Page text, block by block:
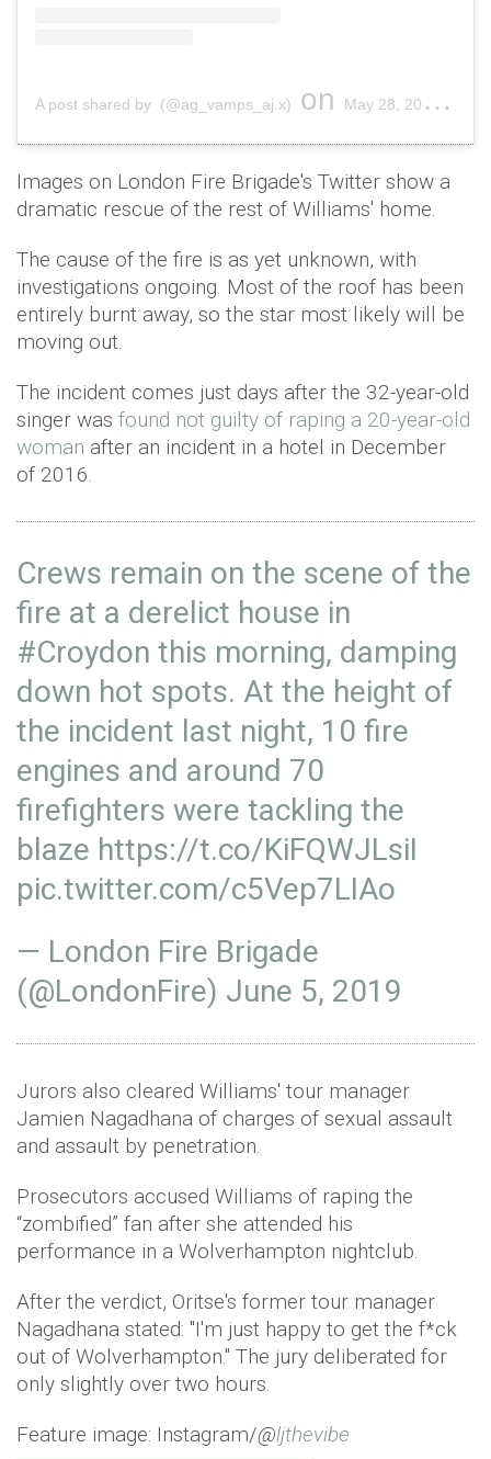
A post shared by (@ag_vamps_aj.x) on May 28, 2019 at 12:34pm PDT
Images on London Fire Brigade's Twitter show a
dramatic rescue of the rest of Williams' home.
The cause of the fire is as yet unknown, with
investigations ongoing. Most of the roof has been
entirely burnt away, so the star most likely will be
moving out.
The incident comes just days after the 32-year-old
singer was found not guilty of raping a 20-year-old
woman after an incident in a hotel in December
of 2016.
Crews remain on the scene of the
fire at a derelict house in
#Croydon this morning, damping
down hot spots. At the height of
the incident last night, 10 fire
engines and around 70
firefighters were tackling the
blaze https://t.co/KiFQWJLsiI
pic.twitter.com/c5Vep7LIAo
— London Fire Brigade
(@LondonFire) June 5, 2019
Jurors also cleared Williams' tour manager
Jamien Nagadhana of charges of sexual assault
and assault by penetration.
Prosecutors accused Williams of raping the
“zombified” fan after she attended his
performance in a Wolverhampton nightclub.
After the verdict, Oritse's former tour manager
Nagadhana stated: "I'm just happy to get the f*ck
out of Wolverhampton." The jury deliberated for
only slightly over two hours.
Feature image: Instagram/@ljthevibe